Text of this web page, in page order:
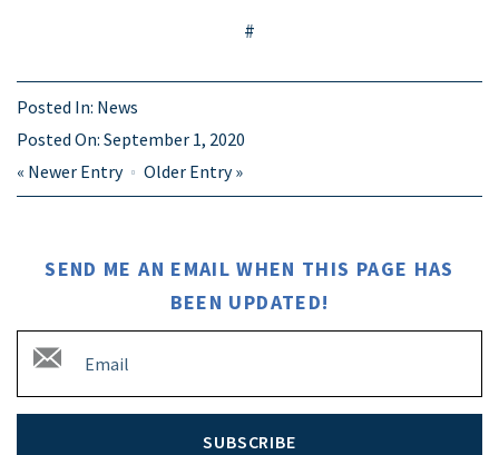
#
Posted In: News
Posted On: September 1, 2020
« Newer Entry Older Entry»
SEND ME AN EMAIL WHEN THIS PAGE HAS
BEEN UPDATED!
SUBSCRIBE